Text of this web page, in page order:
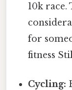
10k race.
for
fitness
Cycling: